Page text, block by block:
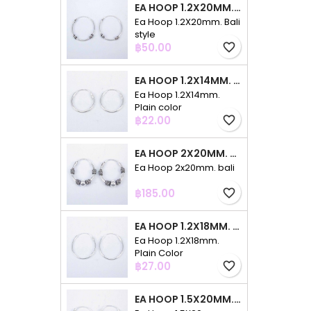
EA HOOP 1.2X20MM. BALI STYLE
Ea Hoop 1.2X20mm. Bali
style
Price
฿50.00 favorite_border
EA HOOP 1.2X14MM. PLAIN COLOR
Ea Hoop 1.2X14mm.
Plain color
Price
฿22.00 favorite_border
EA HOOP 2X20MM. BALI
Ea Hoop 2x20mm. bali
Price
฿185.00 favorite_border
EA HOOP 1.2X18MM. PLAIN COLOR
Ea Hoop 1.2X18mm.
Plain Color
Price
฿27.00 favorite_border
EA HOOP 1.5X20MM. PLAIN COLOR